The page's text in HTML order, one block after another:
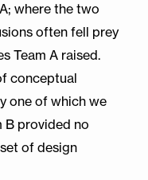
where the two
often fell prey
Team A raised.
conceptual
one of which we
B provided no
of design